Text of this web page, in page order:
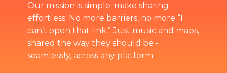
Our mission is simple: make sharing
effortless. No more barriers, no more “I
can’t open that link.” Just music and maps,
shared the way they should be -
seamlessly, across any platform.